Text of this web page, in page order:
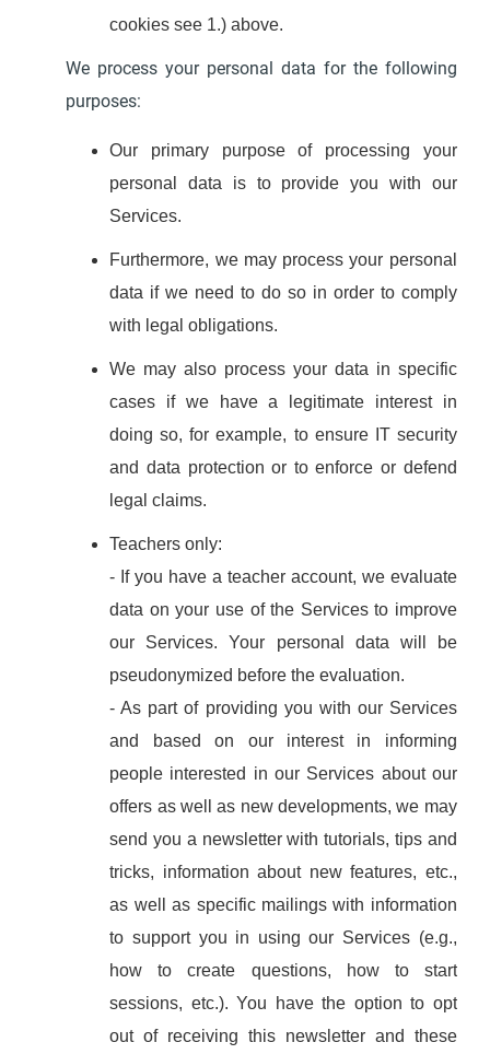
cookies see 1.) above.
We process your personal data for the following
purposes:
Our primary purpose of processing your
personal data is to provide you with our
Services.
Furthermore, we may process your personal
data if we need to do so in order to comply
with legal obligations.
We may also process your data in specific
cases if we have a legitimate interest in
doing so, for example, to ensure IT security
and data protection or to enforce or defend
legal claims.
Teachers only:
- If you have a teacher account, we evaluate
data on your use of the Services to improve
our Services. Your personal data will be
pseudonymized before the evaluation.
- As part of providing you with our Services
and based on our interest in informing
people interested in our Services about our
offers as well as new developments, we may
send you a newsletter with tutorials, tips and
tricks, information about new features, etc.,
as well as specific mailings with information
to support you in using our Services (e.g.,
how to create questions, how to start
sessions, etc.). You have the option to opt
out of receiving this newsletter and these